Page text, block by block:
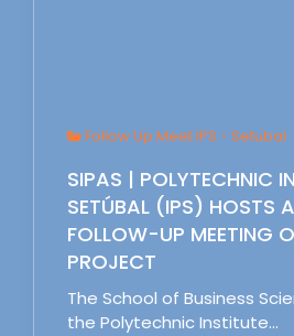
Follow Up Meet IPS - Setubal
SIPAS | POLYTECHNIC
SETÚBAL (IPS) HOSTS
FOLLOW-UP MEETING
PROJECT
The School of Business
the Polytechnic Institute…